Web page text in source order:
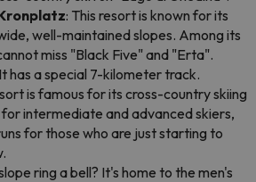
: This resort is known for its
well-maintained slopes. Among its
miss "Black Five" and "Erta".
has a special 7-kilometer track.
is famous for its cross-country skiing
intermediate and advanced skiers,
for those who are just starting to
ring a bell? It's home to the men's